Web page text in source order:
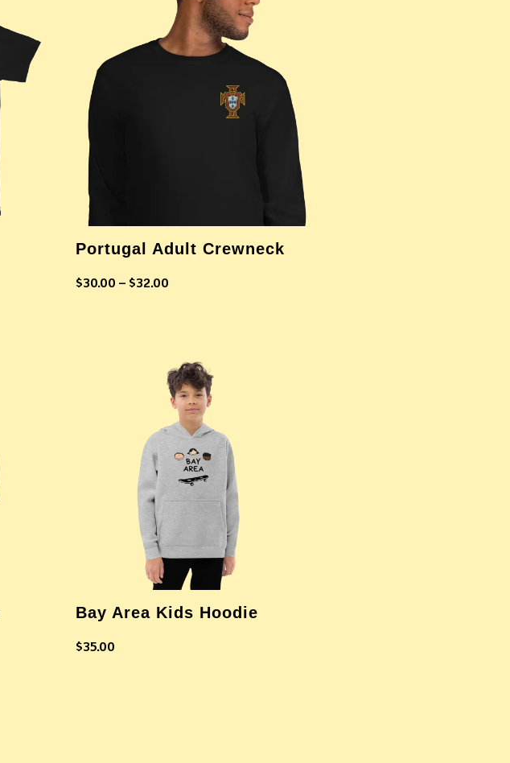
Portugal Adult Crewneck
$30.00 – $32.00
Bay Area Kids Hoodie
$35.00